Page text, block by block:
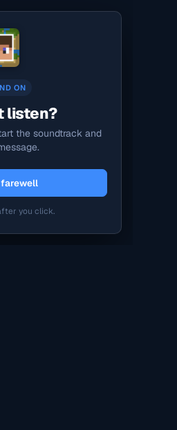
ON
listen?
the soundtrack and
you click.